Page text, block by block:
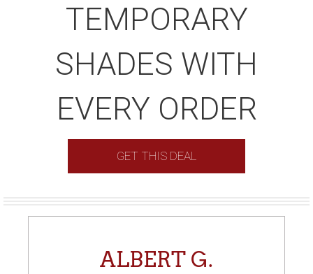
TEMPORARY
SHADES WITH
EVERY ORDER
GET THIS DEAL
ALBERT G.